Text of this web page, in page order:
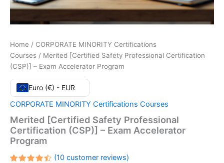
Home / CORPORATE MINORITY Certifications
Courses / Merited [Certified Safety Professional Certification
(CSP)] – Exam Accelerator Program
Euro (€) - EUR
CORPORATE MINORITY Certifications Courses
Merited [Certified Safety Professional
Certification (CSP)] – Exam Accelerator
Program
(10customer reviews)